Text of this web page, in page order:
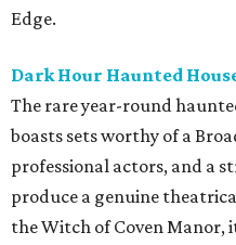
Edge.
Dark Hour Haunted
The rare year-round
boasts sets worthy of a
professional actors, and a
produce a genuine
the Witch of Coven Manor,